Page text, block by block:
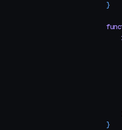
}
}